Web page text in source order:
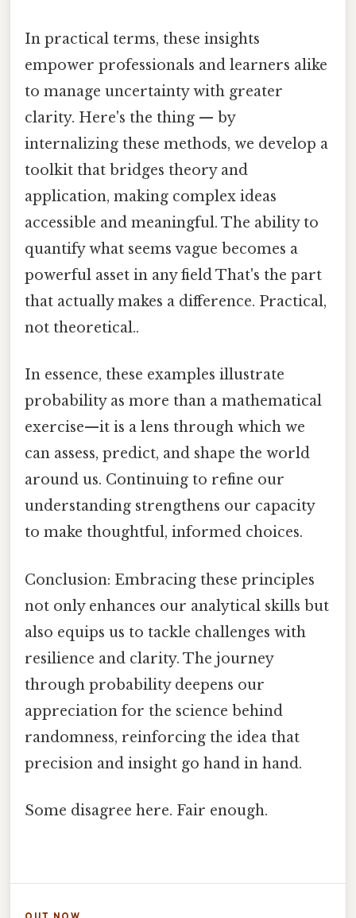
In practical terms, these insights
empower professionals and learners alike
to manage uncertainty with greater
clarity. Here's the thing — by
internalizing these methods, we develop a
toolkit that bridges theory and
application, making complex ideas
accessible and meaningful. The ability to
quantify what seems vague becomes a
powerful asset in any field That's the part
that actually makes a difference. Practical,
not theoretical..
In essence, these examples illustrate
probability as more than a mathematical
exercise—it is a lens through which we
can assess, predict, and shape the world
around us. Continuing to refine our
understanding strengthens our capacity
to make thoughtful, informed choices.
Conclusion: Embracing these principles
not only enhances our analytical skills but
also equips us to tackle challenges with
resilience and clarity. The journey
through probability deepens our
appreciation for the science behind
randomness, reinforcing the idea that
precision and insight go hand in hand.
Some disagree here. Fair enough.